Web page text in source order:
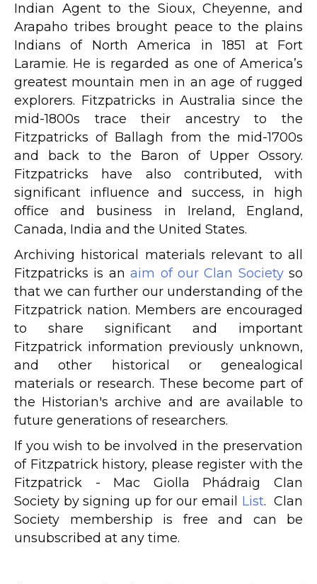
Indian Agent to the Sioux, Cheyenne, and
Arapaho tribes brought peace to the plains
Indians of North America in 1851 at Fort
Laramie. He is regarded as one of America’s
greatest mountain men in an age of rugged
explorers. Fitzpatricks in Australia since the
mid-1800s trace their ancestry to the
Fitzpatricks of Ballagh from the mid-1700s
and back to the Baron of Upper Ossory.
Fitzpatricks have also contributed, with
significant influence and success, in high
office and business in Ireland, England,
Canada, India and the United States.
Archiving historical materials relevant to all
Fitzpatricks is anaim of our Clan Societyso
that we can further our understanding of the
Fitzpatrick nation. Members are encouraged
to share significant and important
Fitzpatrick information previously unknown,
and other historical or genealogical
materials or research. These become part of
the Historian's archive and are available to
future generations of researchers.
If you wish to be involved in the preservation
of Fitzpatrick history, please register with the
Fitzpatrick - Mac Giolla Phádraig Clan
Society by signing up for our email List. Clan
Society membership is free and can be
unsubscribed at any time.